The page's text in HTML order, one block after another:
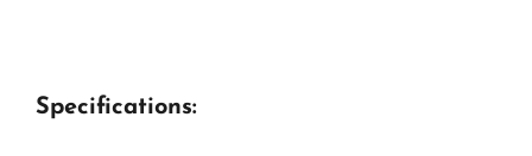
Specifications: